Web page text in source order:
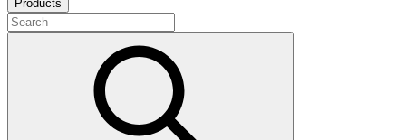
Products